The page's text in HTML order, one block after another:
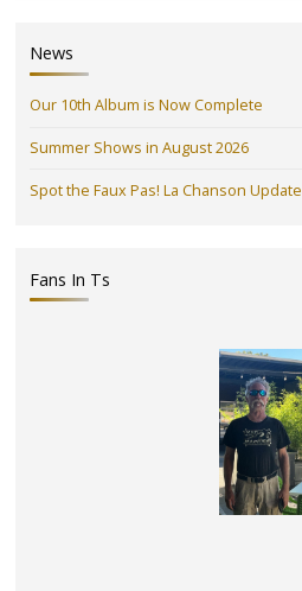
News
Our 10th Album is Now Complete
Summer Shows in August 2026
Spot the Faux Pas! La Chanson Update
Fans In Ts